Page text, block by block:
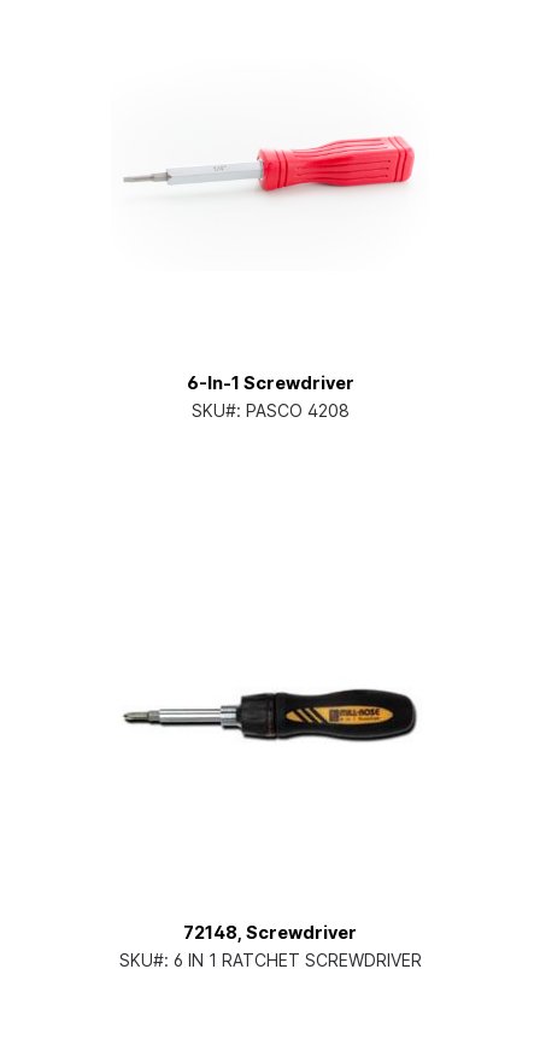
6-In-1 Screwdriver
SKU#: PASCO 4208
72148, Screwdriver
SKU#: 6 IN 1 RATCHET SCREWDRIVER